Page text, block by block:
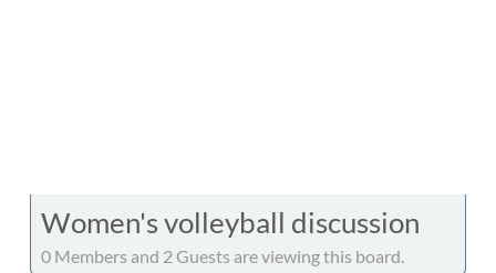
Women's volleyball discussion
0 Members and 2 Guests are viewing this board.